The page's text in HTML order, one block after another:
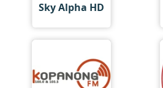
Sky Alpha HD